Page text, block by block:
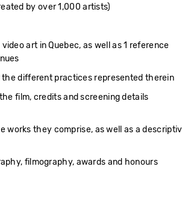
by over 1,000 artists)
art in Quebec, as well as 1 reference
different practices represented therein
film, credits and screening details
works they comprise, as well as a
filmography, awards and honours